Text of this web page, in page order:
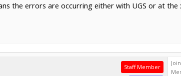
the errors are occurring either with UGS or at
Staff Member